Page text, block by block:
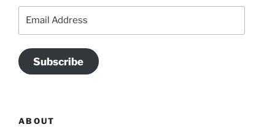
Subscribe
ABOUT